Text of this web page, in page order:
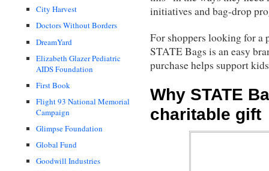
City Harvest
Doctors Without Borders
DreamYard
Elizabeth Glazer Pediatric
AIDS Foundation
First Book
Flight 93 National Memorial
Campaign
Glimpse Foundation
Global Fund
Goodwill Industries
initiatives and bag-drop
For shoppers looking for
STATE Bags is an easy
purchase helps support
Why STATE
charitable gift